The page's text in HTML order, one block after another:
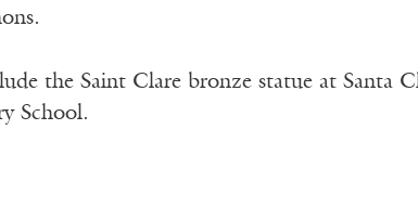
the Saint Clare bronze statue at Santa
School.